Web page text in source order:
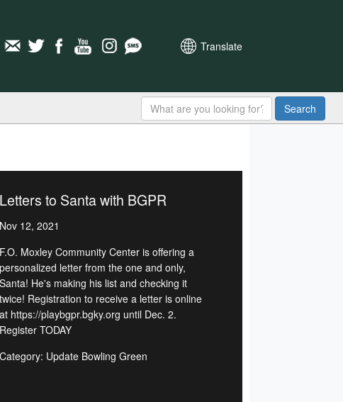
Translate
Search
Letters to Santa with BGPR
Nov 12, 2021
F.O. Moxley Community Center is offering a
personalized letter from the one and only,
Santa! He's making his list and checking it
twice! Registration to receive a letter is online
at https://playbgpr.bgky.org until Dec. 2.
Register TODAY
Category: Update Bowling Green